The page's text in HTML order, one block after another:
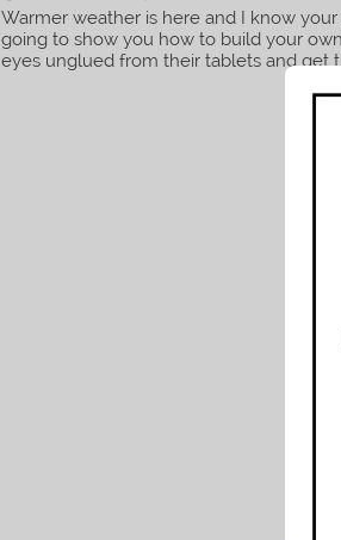
Warmer weather is here and I know
going to show you how to build your
eyes unglued from their tablets and get